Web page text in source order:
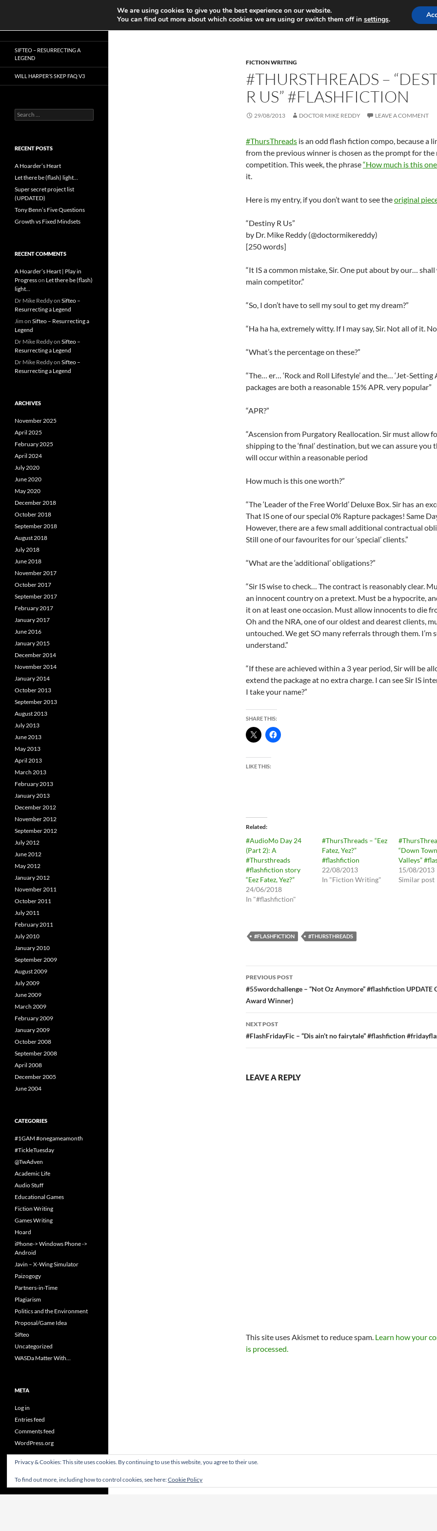
Skip
to
content
MY WRITINGS
FICTION WRITING
#THURSTHREADS –
R US” #FLASHFICTION
29/08/2013 DOCTOR MIKE REDDY LEAVE A COMMENT
#ThursThreads is an odd flash fiction compo, because a
from the previous winner is chosen as the prompt for the
competition. This week, the phrase“How much is this
it.
Here is my entry, if you don’t want to see theoriginal
“Destiny R Us”
by Dr. Mike Reddy (@doctormikereddy)
[250 words]
“It IS a common mistake, Sir. One put about by our… shall
main competitor.”
“So, I don’t have to sell my soul to get my dream?”
“Ha ha ha, extremely witty. If I may say, Sir. Not all of it.
“What’s the percentage on these?”
“The… er… ‘Rock and Roll Lifestyle’ and the… ‘Jet-Setting
packages are both a reasonable 15% APR. very popular”
“APR?”
“Ascension from Purgatory Reallocation. Sir must allow
shipping to the ‘final’ destination, but we can assure you
will occur within a reasonable period
How much is this one worth?”
“The ‘Leader of the Free World’ Deluxe Box. Sir has an
That IS one of our special 0% Rapture packages! Same
However, there are a few small additional contractual
Still one of our favourites for our ‘special’ clients.”
“What are the ‘additional’ obligations?”
“Sir IS wise to check… The contract is reasonably clear.
an innocent country on a pretext. Must be a hypocrite,
it on at least one occasion. Must allow innocents to die
Oh and the NRA, one of our oldest and dearest clients,
untouched. We get SO many referrals through them. I’m
understand.”
“If these are achieved within a 3 year period, Sir will be
extend the package at no extra charge. I can see Sir IS
I take your name?”
SHARE THIS:
LIKE THIS:
Related
#AudioMo Day 24
(Part 2): A
#Thursthreads
#flashfiction story
“Eez Fatez, Yez?”
24/06/2018
In "#flashfiction"
#ThursThreads – “Eez
Fatez, Yez?”
#flashfiction
22/08/2013
In "Fiction Writing"
“Down
Valleys”
15/08/2013
Similar post
#FLASHFICTION #THURSTHREADS
Post
navigation
PREVIOUS POST
#55wordchallenge – “Not Oz Anymore” #flashfiction UPDATE
Award Winner)
NEXT POST
#FlashFridayFic – “Dis ain’t no fairytale” #flashfiction
LEAVE A REPLY
This site uses Akismet to reduce spam. Learn how your
is processed.
SIFTEO – RESURRECTING A
LEGEND
WILL HARPER’S SKEP FAQ V3
Search
for:
RECENT POSTS
A Hoarder’s Heart
Let there be (flash) light…
Super secret project list
(UPDATED)
Tony Benn’s Five Questions
Growth vs Fixed Mindsets
RECENT COMMENTS
A Hoarder’s Heart | Play in
Progresson Let there be (flash)
light…
Dr Mike Reddyon Sifteo –
Resurrecting a Legend
Jim on Sifteo – Resurrecting a
Legend
Dr Mike Reddyon Sifteo –
Resurrecting a Legend
Dr Mike Reddyon Sifteo –
Resurrecting a Legend
ARCHIVES
November 2025
April 2025
February 2025
April 2024
July 2020
June 2020
May 2020
December 2018
October 2018
September 2018
August 2018
July 2018
June 2018
November 2017
October 2017
September 2017
February 2017
January 2017
June 2016
January 2015
December 2014
November 2014
January 2014
October 2013
September 2013
August 2013
July 2013
June 2013
May 2013
April 2013
March 2013
February 2013
January 2013
December 2012
November 2012
September 2012
July 2012
June 2012
May 2012
January 2012
November 2011
October 2011
July 2011
February 2011
July 2010
January 2010
September 2009
August 2009
July 2009
June 2009
March 2009
February 2009
January 2009
October 2008
September 2008
April 2008
December 2005
June 2004
CATEGORIES
#1GAM #onegameamonth
#TickleTuesday
@TwAdven
Academic Life
Audio Stuff
Educational Games
Fiction Writing
Games Writing
Hoard
iPhone-> Windows Phone ->
Android
Javin – X-Wing Simulator
Paizogogy
Partners-in-Time
Plagiarism
Politics and the Environment
Proposal/Game Idea
Sifteo
Uncategorized
WASDa Matter With…
META
Log in
Entries feed
Comments feed
WordPress.org
We are using cookies to give you the best experience on our website.
You can find out more about which cookies we are using or switch them off in settings.
Privacy & Cookies: This site uses cookies. By continuing to use this website, you agree to their use.
To find out more, including how to control cookies, see here:Cookie Policy